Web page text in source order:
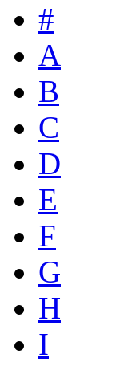
#
A
B
C
D
E
F
G
H
I